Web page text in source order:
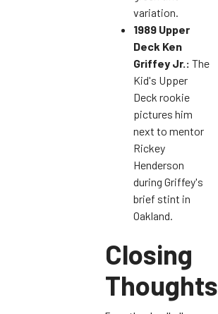
variation.
1989 Upper
Deck Ken
Griffey Jr.: The
Kid's Upper
Deck rookie
pictures him
next to mentor
Rickey
Henderson
during Griffey's
brief stint in
Oakland.
Closing
Thoughts